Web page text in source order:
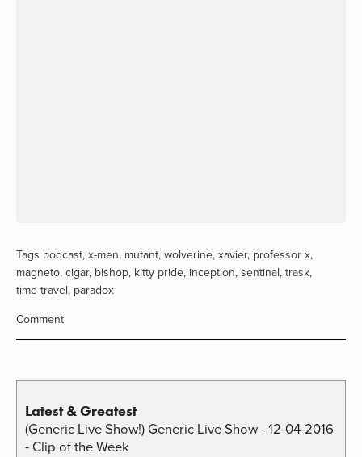
Tags podcast, x-men, mutant, wolverine, xavier, professor x,
magneto, cigar, bishop, kitty pride, inception, sentinal, trask,
time travel, paradox
Comment
Latest & Greatest
(Generic Live Show!) Generic Live Show - 12-04-2016
- Clip of the Week